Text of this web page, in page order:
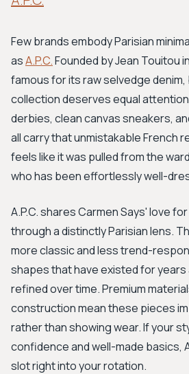
Few brands embody Parisian
asA.P.C.Founded by Jean Touitou
famous for its raw selvedge
collection deserves equal
derbies, clean canvas sneakers,
all carry that unmistakable French
feels like it was pulled from the
who has been effortlessly well-
A.P.C. shares Carmen Says' love
through a distinctly Parisian lens.
more classic and less trend-
shapes that have existed for years
refined over time. Premium
construction mean these pieces
rather than showing wear. If your
confidence and well-made basics,
slot right into your rotation.